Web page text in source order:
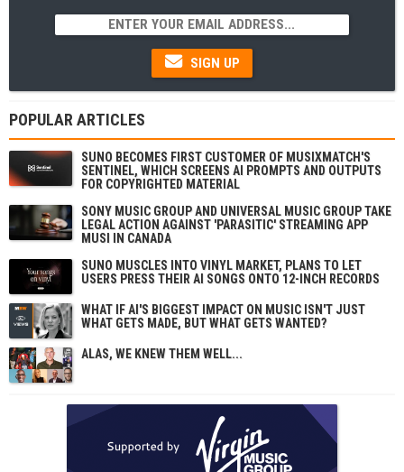
SIGN UP
POPULAR ARTICLES
SUNO BECOMES FIRST CUSTOMER OF MUSIXMATCH'S
SENTINEL, WHICH SCREENS AI PROMPTS AND OUTPUTS
FOR COPYRIGHTED MATERIAL
SONY MUSIC GROUP AND UNIVERSAL MUSIC GROUP TAKE
LEGAL ACTION AGAINST 'PARASITIC' STREAMING APP
MUSI IN CANADA
SUNO MUSCLES INTO VINYL MARKET, PLANS TO LET
USERS PRESS THEIR AI SONGS ONTO 12-INCH RECORDS
WHAT IF AI'S BIGGEST IMPACT ON MUSIC ISN'T JUST
WHAT GETS MADE, BUT WHAT GETS WANTED?
ALAS, WE KNEW THEM WELL...